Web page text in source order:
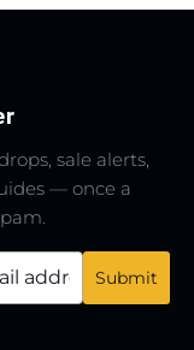
sale alerts,
— once a